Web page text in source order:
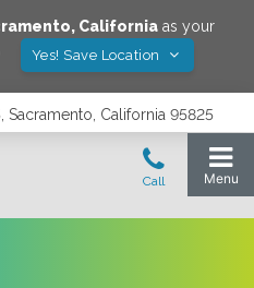
, California as your
Yes! Save Location
Sacramento, California 95825